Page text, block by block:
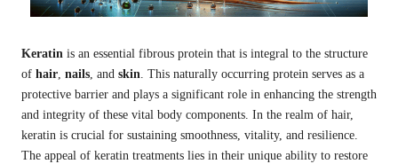
Keratin is an essential fibrous protein that is integral to the structure
of hair nails , and skin . This naturally occurring protein serves as a
protective barrier and plays a significant role in enhancing the strength
and integrity of these vital body components. In the realm of hair,
keratin is crucial for sustaining smoothness, vitality, and resilience.
The appeal of keratin treatments lies in their unique ability to restore